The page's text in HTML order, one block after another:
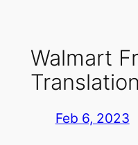
Walmart
Feb 6, 2023